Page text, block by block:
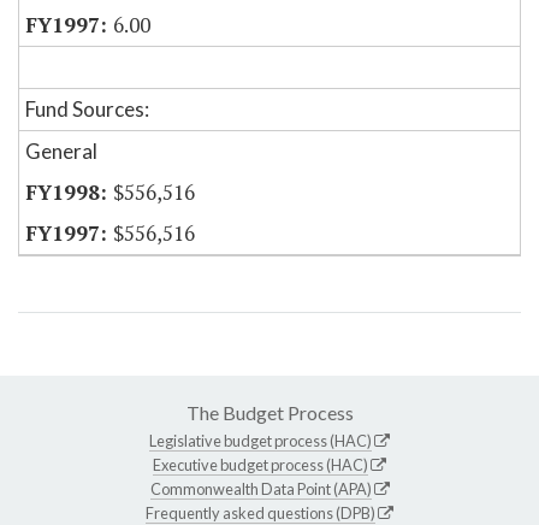
6.00
Fund Sources:
General
$556,516
$556,516
The Budget Process
Legislative budget process (HAC)
Executive budget process (HAC)
Commonwealth Data Point (APA)
Frequently asked questions (DPB)